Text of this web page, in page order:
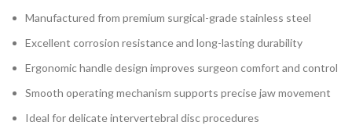
Manufactured from premium surgical-grade stainless steel
Excellent corrosion resistance and long-lasting durability
Ergonomic handle design improves surgeon comfort and control
Smooth operating mechanism supports precise jaw movement
Ideal for delicate intervertebral disc procedures